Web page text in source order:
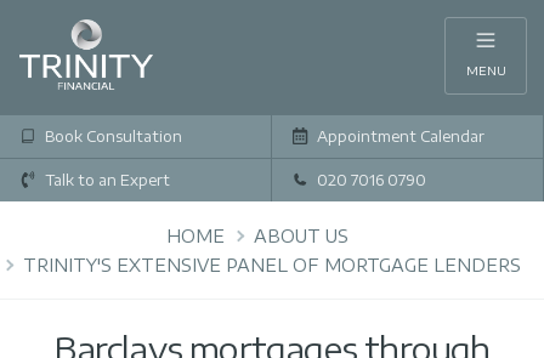
MENU
Book Consultation Appointment Calendar
Talk to an Expert 020 7016 0790
HOME
ABOUT US
TRINITY'S EXTENSIVE PANEL OF MORTGAGE LENDERS
Barclays mortgages through